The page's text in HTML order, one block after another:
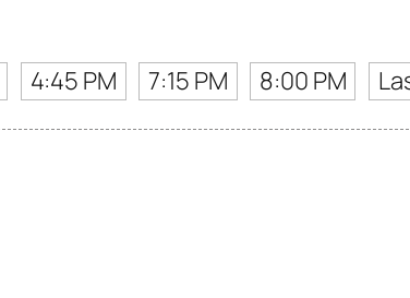
4:45 PM 7:15 PM 8:00 PM